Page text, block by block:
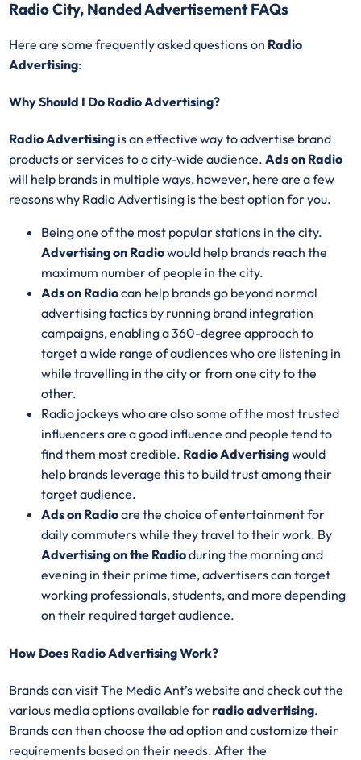
Radio City, Nanded Advertisement FAQs
Here are some frequently asked questions on Radio
Advertising:
Why Should I Do Radio Advertising?
Radio Advertising is an effective way to advertise brand
products or services to a city-wide audience.Ads on Radio
will help brands in multiple ways, however, here are a few
reasons why Radio Advertising is the best option for you.
Being one of the most popular stations in the city.
Advertising on Radiowould help brands reach the
maximum number of people in the city.
Ads on Radiocan help brands go beyond normal
advertising tactics by running brand integration
campaigns, enabling a 360-degree approach to
target a wide range of audiences who are listening in
while travelling in the city or from one city to the
other.
Radio jockeys who are also some of the most trusted
influencers are a good influence and people tend to
find them most credible. Radio Advertisingwould
help brands leverage this to build trust among their
target audience.
Ads on Radioare the choice of entertainment for
daily commuters while they travel to their work. By
Advertising on the Radioduring the morning and
evening in their prime time, advertisers can target
working professionals, students, and more depending
on their required target audience.
How Does Radio Advertising Work?
Brands can visit The Media Ant’s website and check out the
various media options available forradio advertising.
Brands can then choose the ad option and customize their
requirements based on their needs. After the